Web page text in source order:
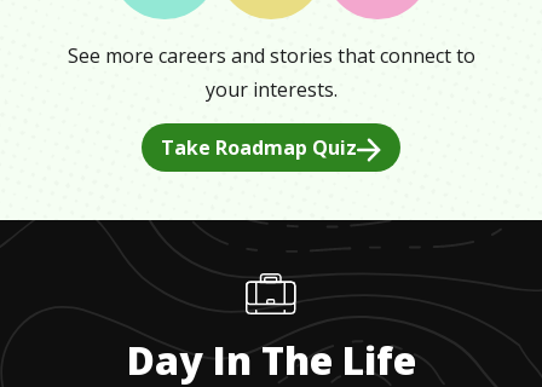
See more careers and stories that connect to
your interests.
Take Roadmap Quiz
Day In The Life